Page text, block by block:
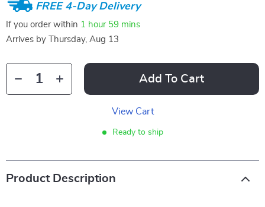
FREE 4-Day Delivery
If you order within 1 hour 59 mins
Arrives by
Thursday, Aug 13
Add To Cart
View Cart
Ready to ship
Product Description